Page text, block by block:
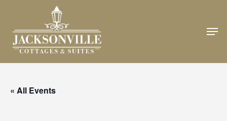
main
content
« All Events
Close